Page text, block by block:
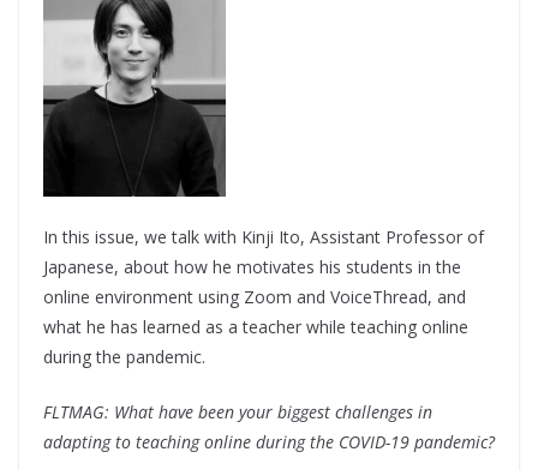
In this issue, we talk with Kinji Ito, Assistant Professor of
Japanese, about how he motivates his students in the
online environment using Zoom and VoiceThread, and
what he has learned as a teacher while teaching online
during the pandemic.
FLTMAG: What have been your biggest challenges in
adapting to teaching online during the COVID-19 pandemic?